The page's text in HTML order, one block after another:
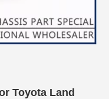
Toyota Land